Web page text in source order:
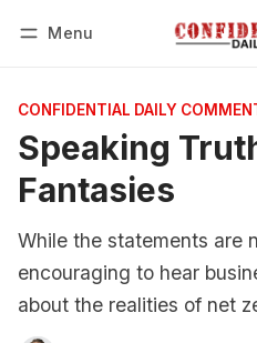
Menu
CONFIDENTIAL DAILY
Speaking
Fantasies
While the statements are
encouraging to hear
about the realities of net